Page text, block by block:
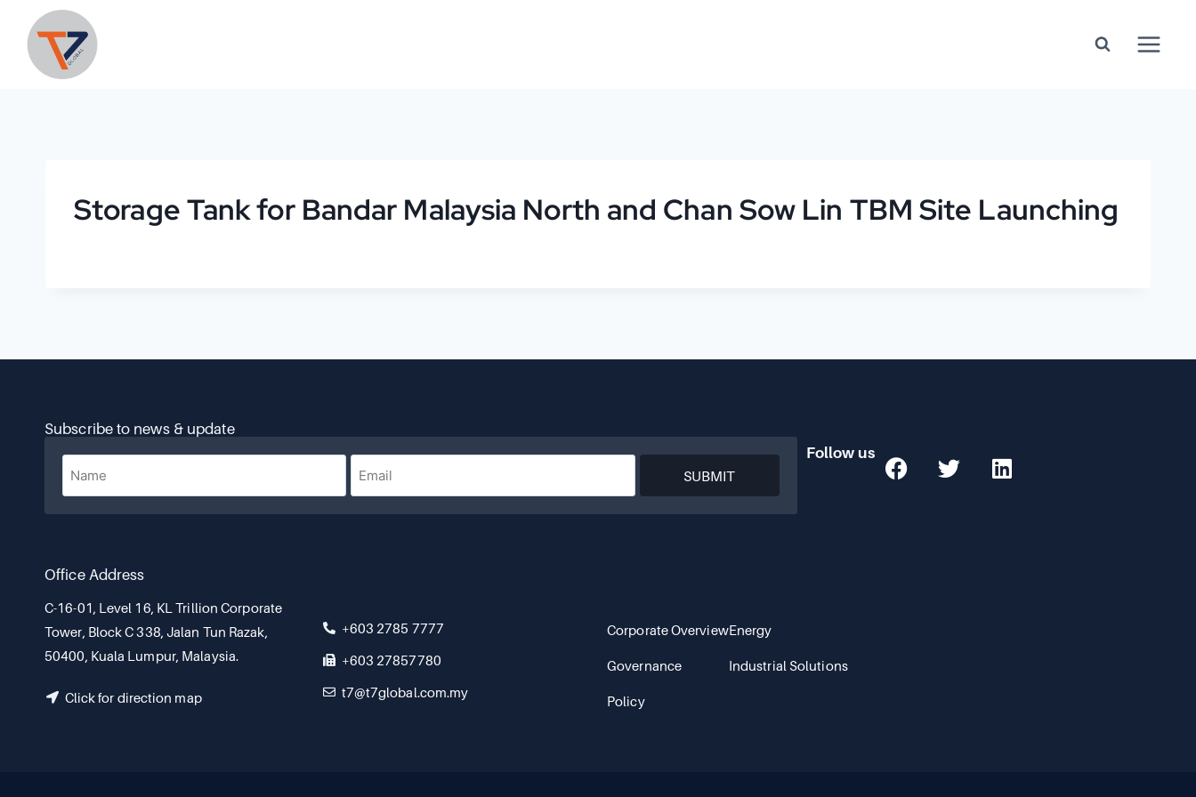
Storage Tank for Bandar Malaysia North and Chan Sow Lin TBM Site Launching
Subscribe to news & update
SUBMIT
Follow us
Office Address
C-16-01, Level 16, KL Trillion Corporate
Tower, Block C 338, Jalan Tun Razak,
50400, Kuala Lumpur, Malaysia.
Click for direction map
+603 2785 7777
+603 27857780
t7@t7global.com.my
Corporate Overview
Governance
Policy
Energy
Industrial Solutions